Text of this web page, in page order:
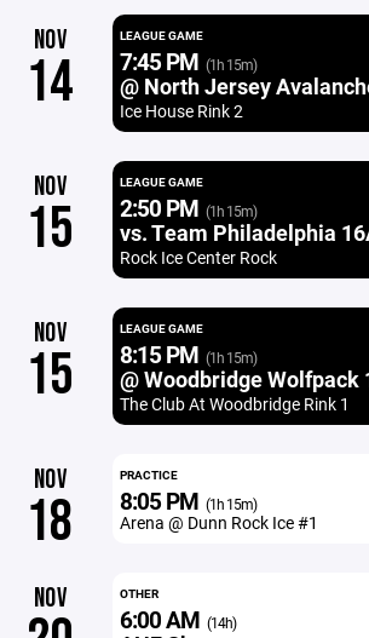
NOV
14
LEAGUE GAME
7:45 PM (1h 15m)
@ North Jersey
Ice House Rink 2
NOV
15
LEAGUE GAME
2:50 PM (1h 15m)
vs. Team Philadelphia
Rock Ice Center Rock
NOV
15
LEAGUE GAME
8:15 PM (1h 15m)
@ Woodbridge Wolfpack
The Club At Woodbridge Rink 1
NOV
18
PRACTICE
8:05 PM (1h 15m)
Arena @ Dunn Rock Ice #1
NOV OTHER
6:00 AM (14h)